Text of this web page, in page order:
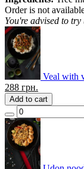
Order is not
You're advised to try
Veal with
288 грн.
Add to cart